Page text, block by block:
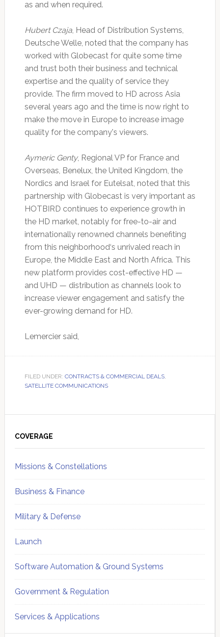
as and when required.
Hubert Czaja, Head of Distribution Systems,
Deutsche Welle, noted that the company has
worked with Globecast for quite some time
and trust both their business and technical
expertise and the quality of service they
provide. The firm moved to HD across Asia
several years ago and the time is now right to
make the move in Europe to increase image
quality for the company's viewers.
Aymeric Genty, Regional VP for France and
Overseas, Benelux, the United Kingdom, the
Nordics and Israel for Eutelsat, noted that this
partnership with Globecast is very important as
HOTBIRD continues to experience growth in
the HD market, notably for free-to-air and
internationally renowned channels benefiting
from this neighborhood‘s unrivaled reach in
Europe, the Middle East and North Africa. This
new platform provides cost-effective HD —
and UHD — distribution as channels look to
increase viewer engagement and satisfy the
ever-growing demand for HD.
Lemercier said,
FILED UNDER: CONTRACTS & COMMERCIAL DEALS,
SATELLITE COMMUNICATIONS
Sidebar
COVERAGE
Missions & Constellations
Business & Finance
Military & Defense
Launch
Software Automation & Ground Systems
Government & Regulation
Services & Applications